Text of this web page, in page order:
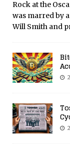
Rock at the
was marred by
Will Smith and